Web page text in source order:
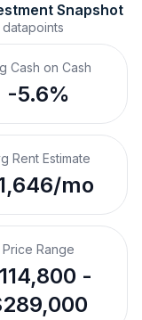
Snapshot
datapoints
Cash on Cash
-5.6%
Rent Estimate
mo
Price Range
-